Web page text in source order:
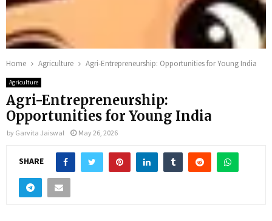
Home Agriculture Agri-Entrepreneurship: Opportunities for Young India
Agriculture
Agri-Entrepreneurship:
Opportunities for Young India
by Garvita Jaiswal May 26, 2026
SHARE